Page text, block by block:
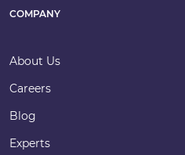
COMPANY
About Us
Careers
Blog
Experts